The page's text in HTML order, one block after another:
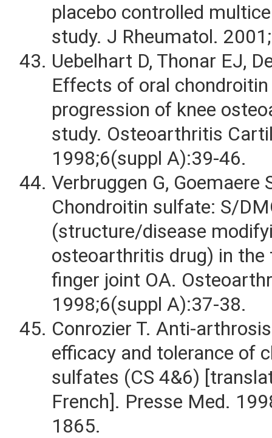
placebo controlled
study. J Rheumatol.
Uebelhart D, Thonar EJ,
Effects of oral
progression of knee
study. Osteoarthritis
1998;6(suppl A):39-46.
Verbruggen G, Goemaere
Chondroitin sulfate: S/
(structure/disease
osteoarthritis drug) in
finger joint OA.
1998;6(suppl A):37-38.
Conrozier T. Anti-
efficacy and tolerance of
sulfates (CS 4&6)
French]. Presse Med.
1865.